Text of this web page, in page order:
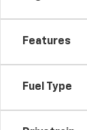
Features
Fuel Type